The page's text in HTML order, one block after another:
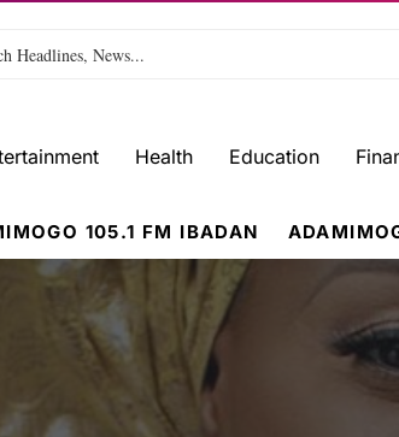
Health Education
105.1 FM IBADAN